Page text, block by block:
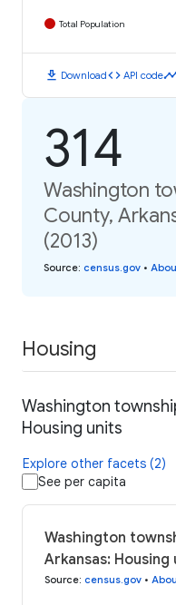
Total Population
download Downloadcode API code
314
Washington
County,
(2013)
Source: census.gov •
Housing
Washington
Housing units
Explore other facets (2)
See per capita
Washington
Arkansas: Housing
Source: census.gov •